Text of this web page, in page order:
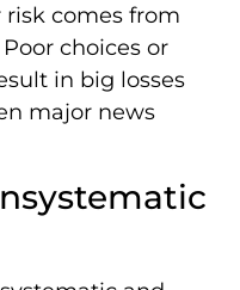
risk comes from
choices or
in big losses
major news